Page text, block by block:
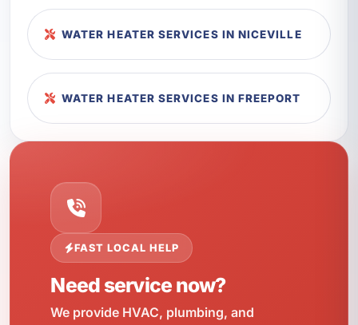
WATER HEATER SERVICES IN NICEVILLE
WATER HEATER SERVICES IN FREEPORT
FAST LOCAL HELP
Need service now?
We provide HVAC, plumbing, and